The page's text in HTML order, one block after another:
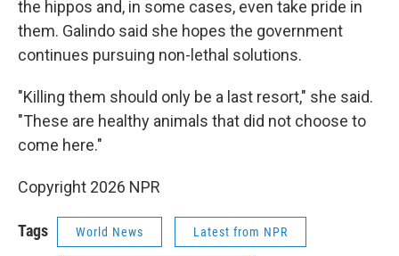
the hippos and, in some cases, even take pride in
them. Galindo said she hopes the government
continues pursuing non-lethal solutions.
"Killing them should only be a last resort," she said.
"These are healthy animals that did not choose to
come here."
Copyright 2026 NPR
Tags World News Latest from NPR